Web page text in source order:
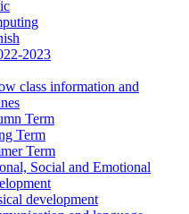
2023
class information and
Term
Term
Term
Social and Emotional
development